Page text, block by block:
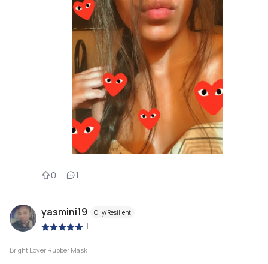
0 1
yasmini19 Oily/Resilient
|
Bright Lover Rubber Mask